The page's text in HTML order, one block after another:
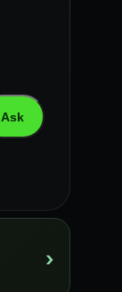
Ask
›